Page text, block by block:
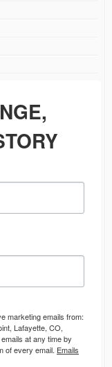
marketing emails from:
Lafayette, CO,
at any time by
of every email. Emails